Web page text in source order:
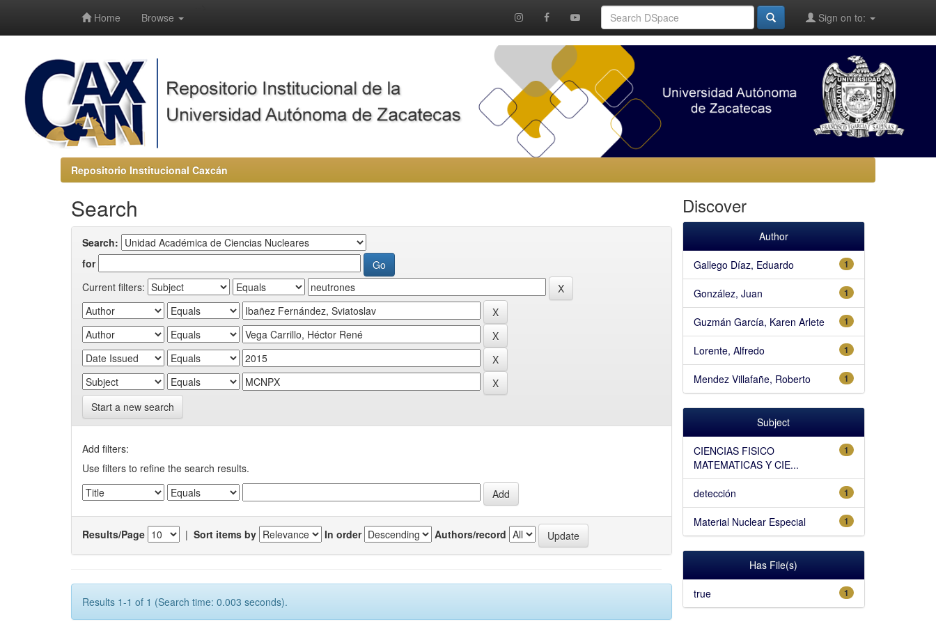
Home Browse Sign on to:
Repositorio Institucional Caxcán
Search
Search:
for
Current filters:
Start a new search
Add filters:
Use filters to refine the search results.
Results/Page | Sort items by In order Authors/record
Results 1-1 of 1 (Search time: 0.003 seconds).
Discover
Author
1
Gallego Díaz, Eduardo
1
González, Juan
1
Guzmán García, Karen Arlete
1
Lorente, Alfredo
1
Mendez Villafañe, Roberto
Subject
1
CIENCIAS FISICO
MATEMATICAS Y CIE...
1
detección
1
Material Nuclear Especial
Has File(s)
1
true